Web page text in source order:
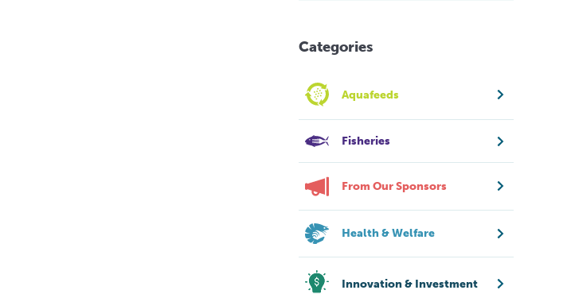
Categories
Aquafeeds
Fisheries
From Our Sponsors
Health & Welfare
Innovation & Investment